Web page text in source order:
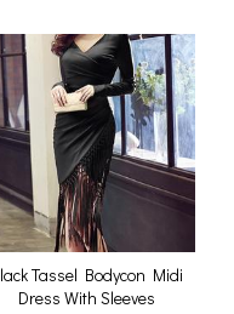
Tassel Bodycon Midi
Dress With Sleeves